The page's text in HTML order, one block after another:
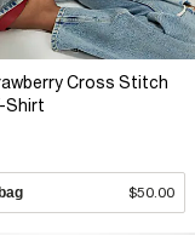
Cross Stitch
Shirt
$50.00